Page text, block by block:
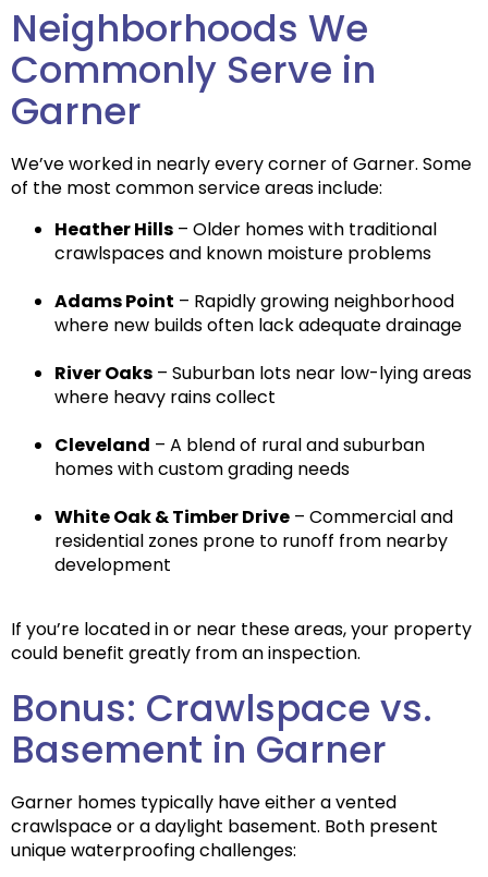
Neighborhoods We
Commonly Serve in
Garner
We’ve worked in nearly every corner of Garner. Some
of the most common service areas include:
Heather Hills – Older homes with traditional
crawlspaces and known moisture problems
Adams Point – Rapidly growing neighborhood
where new builds often lack adequate drainage
River Oaks – Suburban lots near low-lying areas
where heavy rains collect
Cleveland – A blend of rural and suburban
homes with custom grading needs
White Oak & Timber Drive – Commercial and
residential zones prone to runoff from nearby
development
If you’re located in or near these areas, your property
could benefit greatly from an inspection.
Bonus: Crawlspace vs.
Basement in Garner
Garner homes typically have either avented
crawlspaceor adaylight basement. Both present
unique waterproofing challenges: